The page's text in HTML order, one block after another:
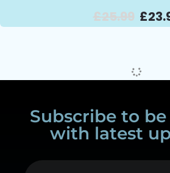
£25.99 £
Subscribe to
with latest